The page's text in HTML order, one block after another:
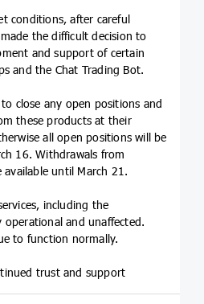
conditions, after careful
the difficult decision to
and support of certain
and the Chat Trading Bot.
to close any open positions and
these products at their
all open positions will be
16. Withdrawals from
until March 21.
including the
operational and unaffected.
to function normally.
trust and support